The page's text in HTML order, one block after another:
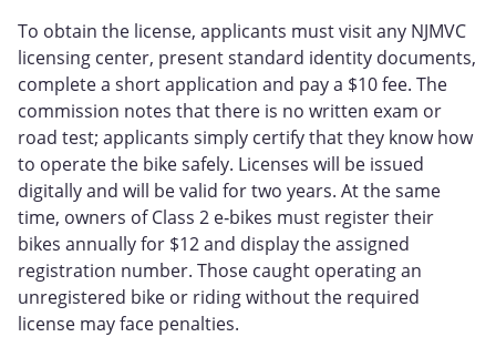
To obtain the license, applicants must visit any NJMVC
licensing center, present standard identity documents,
complete a short application and pay a $10 fee. The
commission notes that there is no written exam or
road test; applicants simply certify that they know how
to operate the bike safely. Licenses will be issued
digitally and will be valid for two years. At the same
time, owners of Class 2 e‑bikes must register their
bikes annually for $12 and display the assigned
registration number. Those caught operating an
unregistered bike or riding without the required
license may face penalties.